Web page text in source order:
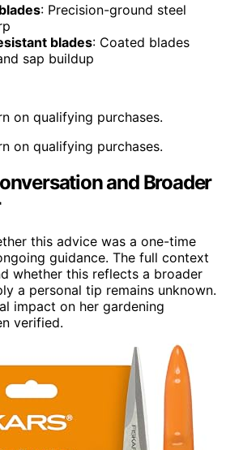
: Precision-ground steel
blades: Coated blades
sap buildup
on qualifying purchases.
on qualifying purchases.
and Broader
this advice was a one-time
guidance. The full context
whether this reflects a broader
a personal tip remains unknown.
impact on her gardening
verified.